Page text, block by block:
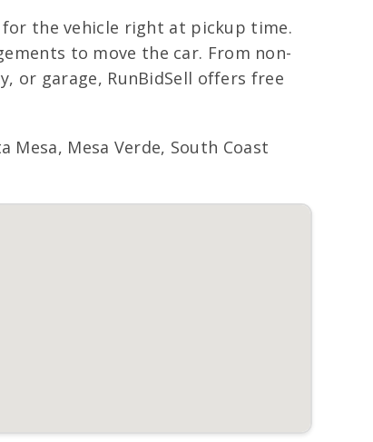
for the vehicle right at pickup time.
to move the car. From non-
or garage, RunBidSell offers free
Mesa, Mesa Verde, South Coast